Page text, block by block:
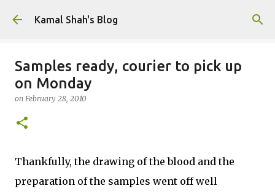
Skip to main content
Kamal Shah's Blog
Samples ready, courier to pick up
on Monday
on February 28, 2010
Thankfully, the drawing of the blood and the
preparation of the samples went off well